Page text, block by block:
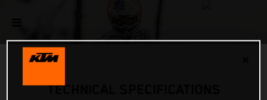
TECHNICAL SPECIFICATIONS